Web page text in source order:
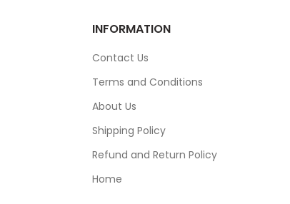
INFORMATION
Contact Us
Terms and Conditions
About Us
Shipping Policy
Refund and Return Policy
Home